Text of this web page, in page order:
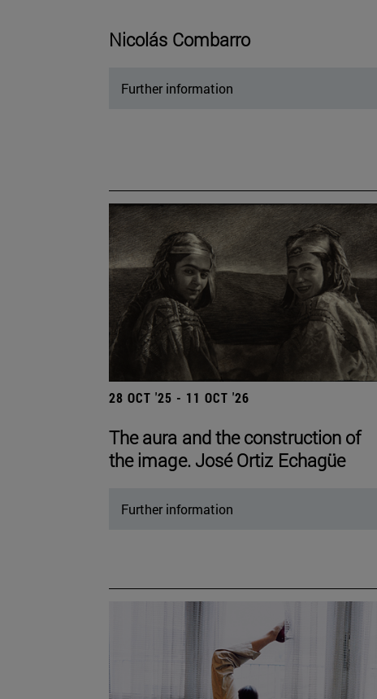
Nicolás Combarro
Further information
28 OCT '25 - 11 OCT '26
The aura and the construction of
the image. José Ortiz Echagüe
Further information